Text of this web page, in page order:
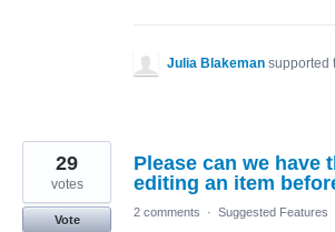
Julia Blakeman supported
Please can we have
editing an item
29
votes
Vote
2 comments · Suggested Features